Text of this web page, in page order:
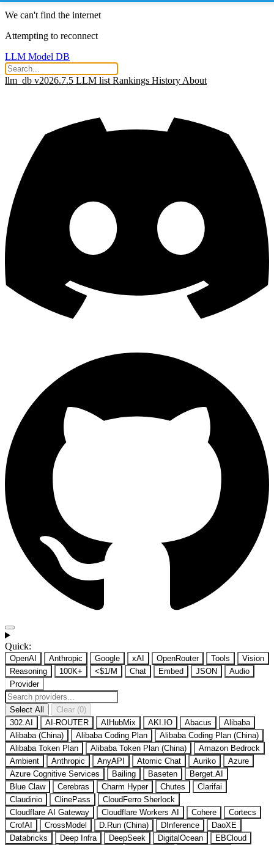
We can't find the internet
Attempting to reconnect
LLM Model DB
llm_db v2026.7.5 LLM list Rankings History About
Quick:
OpenAI Anthropic Google xAI OpenRouter Tools
Vision
Reasoning
100K+ <$1/M Chat Embed JSON
Audio
Provider
Select All
Clear (0)
302.AI
AI-ROUTER AIHubMix AKI.IO Abacus
Alibaba
Alibaba (China)
Alibaba Coding Plan
Alibaba Coding Plan (China)
Alibaba Token Plan
Alibaba Token Plan (China)
Amazon Bedrock
Ambient
Anthropic AnyAPI Atomic Chat Auriko
Azure
Azure Cognitive Services
Bailing Baseten
Berget.AI
Blue Claw
Cerebras Charm Hyper Chutes
Clarifai
Claudinio
ClinePass
CloudFerro Sherlock
Cloudflare AI Gateway
Cloudflare Workers AI Cohere
Cortecs
CrofAI
CrossModel D.Run (China) DInference
DaoXE
Databricks
Deep Infra DeepSeek DigitalOcean
EBCloud